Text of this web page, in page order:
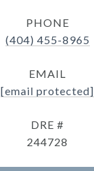
PHONE
(404) 455-8965
EMAIL
[email protected]
DRE #
244728